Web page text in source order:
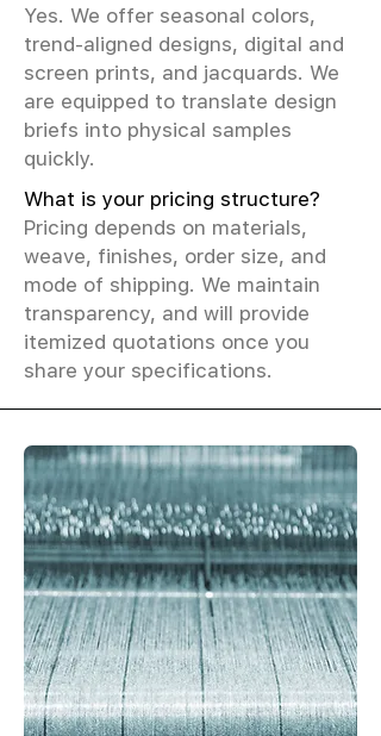
Yes. We offer seasonal colors,
trend-aligned designs, digital and
screen prints, and jacquards. We
are equipped to translate design
briefs into physical samples
quickly.
What is your pricing structure?
Pricing depends on materials,
weave, finishes, order size, and
mode of shipping. We maintain
transparency, and will provide
itemized quotations once you
share your specifications.